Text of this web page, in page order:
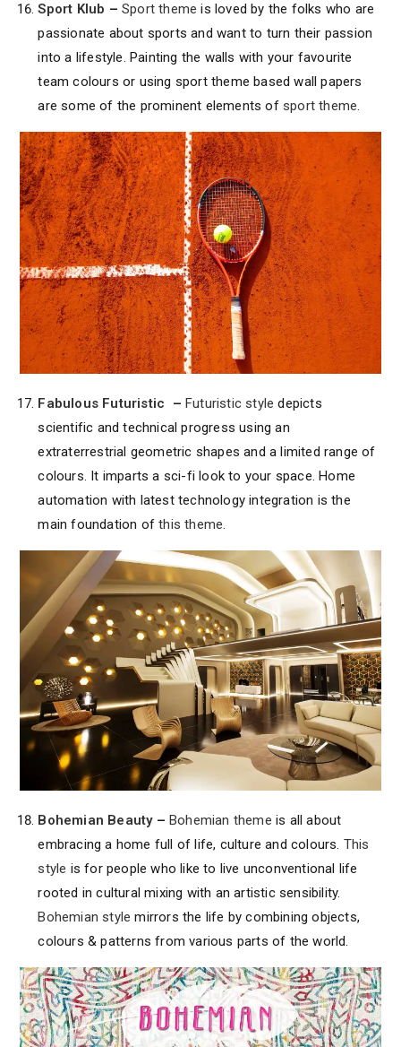
Sport Klub –Sport theme is loved by the folks who are
passionate about sports and want to turn their passion
into a lifestyle. Painting the walls with your favourite
team colours or using sport theme based wall papers
are some of the prominent elements ofsport theme.
Fabulous Futuristic –Futuristic style depicts
scientific and technical progress using an
extraterrestrial geometric shapes and a limited range of
colours. It imparts a sci-fi look to your space. Home
automation with latest technology integration is the
main foundation ofthis theme
Bohemian Beauty– Bohemian theme is all about
embracing a home full of life, culture and colours. This
style is for people who like to live unconventional life
rooted in cultural mixing with an artistic sensibility.
Bohemian style mirrors the life by combining objects,
colours & patterns from various parts of the world.